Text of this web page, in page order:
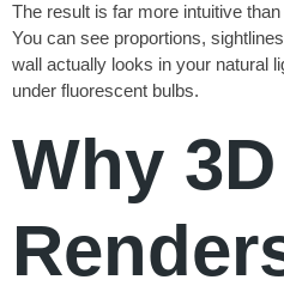
The result is far more intuitive
You can see proportions,
wall actually looks in your natural
under fluorescent bulbs.
Why 3D